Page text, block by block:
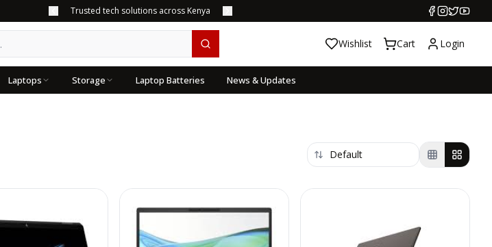
Trusted tech solutions across Kenya
Wishlist Cart Login
Laptops Storage Laptop Batteries News & Updates